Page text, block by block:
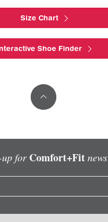
Size Chart
Shoe Finder
for Comfort+Fitnews